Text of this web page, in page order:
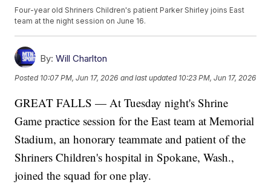
Four-year old Shriners Children's patient Parker Shirley joins East
team at the night session on June 16.
By: Will Charlton
Posted 10:07 PM, Jun 17, 2026 and last updated 10:23 PM, Jun 17, 2026
GREAT FALLS — At Tuesday night's Shrine
Game practice session for the East team at Memorial
Stadium, an honorary teammate and patient of the
Shriners Children's hospital in Spokane, Wash.,
joined the squad for one play.